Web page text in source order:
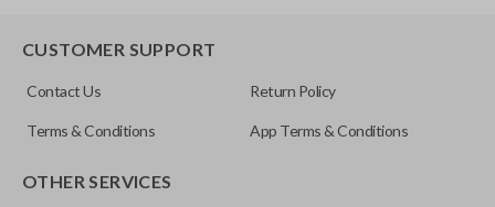
CUSTOMER SUPPORT
Contact Us Return Policy
Terms & Conditions App Terms & Conditions
OTHER SERVICES